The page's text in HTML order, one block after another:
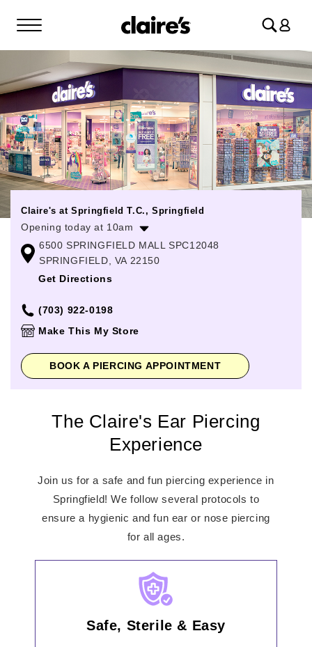
in
Claire's at Springfield T.C., Springfield
Opening today at 10am
Monday 10:00am
Thursday
Friday
Saturday
10:00am-
Sunday
11:00am-
6500 SPRINGFIELD MALL SPC12048
SPRINGFIELD, VA 22150
Get Directions
(703) 922-0198
Make This My Store
BOOK A PIERCING APPOINTMENT
The Claire's Ear Piercing
Experience
Join us for a safe and fun piercing experience in
Springfield! We follow several protocols to
ensure a hygienic and fun ear or nose piercing
for all ages.
Safe, Sterile & Easy